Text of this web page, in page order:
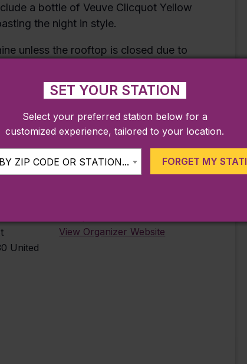
a bottle of Veuve Clicquot Yellow
the night in style.
unless the rooftop is closed due to
by 2PM on the day of the event.
United
View Organizer Website
SET YOUR STATION
Select your preferred station below for a
customized experience, tailored to your location.
ZIP CODE OR STATION... FORGET MY